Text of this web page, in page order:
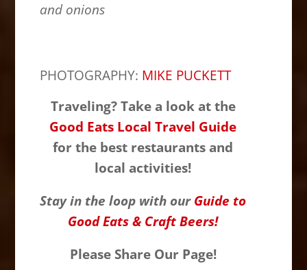
and onions
PHOTOGRAPHY: MIKE PUCKETT
Traveling? Take a look at the
Good Eats Local Travel Guide
for the best restaurants and
local activities!
Stay in the loop with our Guide to
Good Eats & Craft Beers!
Please Share Our Page!